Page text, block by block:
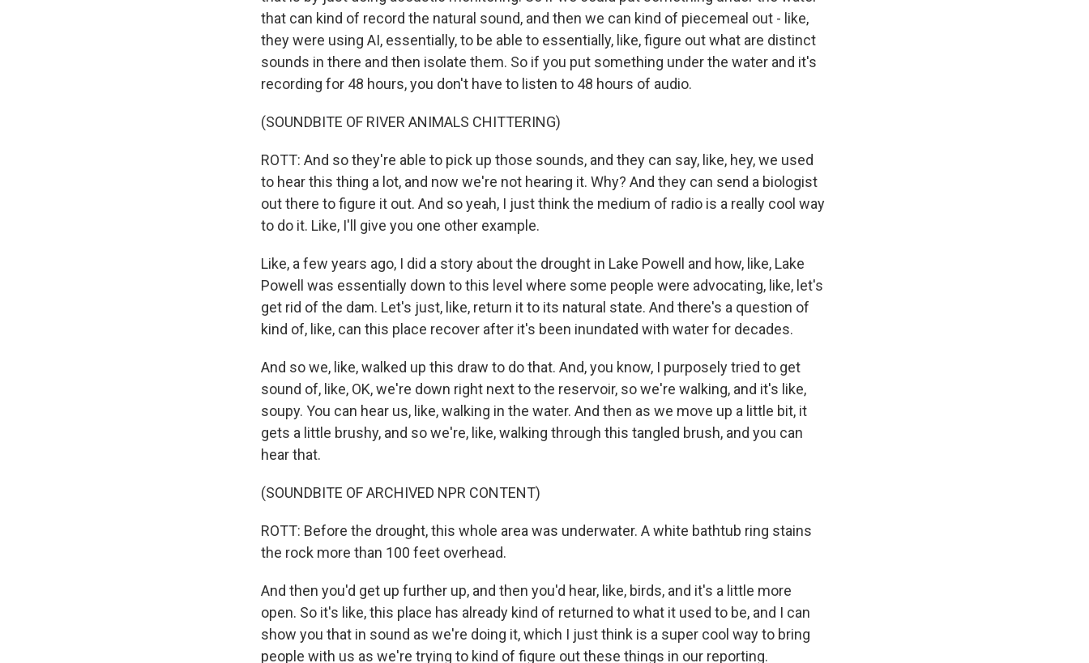
that can kind of record the natural sound, and then we can kind of piecemeal out - like,
they were using AI, essentially, to be able to essentially, like, figure out what are distinct
sounds in there and then isolate them. So if you put something under the water and it's
recording for 48 hours, you don't have to listen to 48 hours of audio.
(SOUNDBITE OF RIVER ANIMALS CHITTERING)
ROTT: And so they're able to pick up those sounds, and they can say, like, hey, we used
to hear this thing a lot, and now we're not hearing it. Why? And they can send a biologist
out there to figure it out. And so yeah, I just think the medium of radio is a really cool way
to do it. Like, I'll give you one other example.
Like, a few years ago, I did a story about the drought in Lake Powell and how, like, Lake
Powell was essentially down to this level where some people were advocating, like, let's
get rid of the dam. Let's just, like, return it to its natural state. And there's a question of
kind of, like, can this place recover after it's been inundated with water for decades.
And so we, like, walked up this draw to do that. And, you know, I purposely tried to get
sound of, like, OK, we're down right next to the reservoir, so we're walking, and it's like,
soupy. You can hear us, like, walking in the water. And then as we move up a little bit, it
gets a little brushy, and so we're, like, walking through this tangled brush, and you can
hear that.
(SOUNDBITE OF ARCHIVED NPR CONTENT)
ROTT: Before the drought, this whole area was underwater. A white bathtub ring stains
the rock more than 100 feet overhead.
And then you'd get up further up, and then you'd hear, like, birds, and it's a little more
open. So it's like, this place has already kind of returned to what it used to be, and I can
show you that in sound as we're doing it, which I just think is a super cool way to bring
people with us as we're trying to kind of figure out these things in our reporting.